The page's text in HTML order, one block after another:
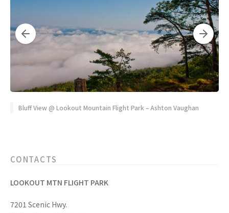
Bluff View @ Lookout Mountain Flight Park – Ashton Vaughan
CONTACTS
LOOKOUT MTN FLIGHT PARK
7201 Scenic Hwy.